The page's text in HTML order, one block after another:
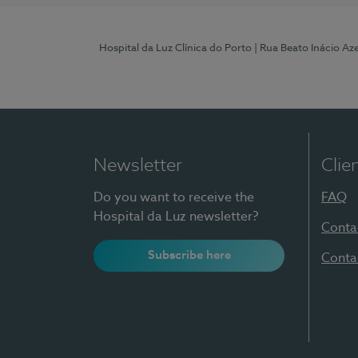
Hospital da Luz Clínica do Porto | Rua Beato Inácio
Newsletter
Do you want to receive the
Hospital da Luz newsletter?
Subscribe here
FAQ